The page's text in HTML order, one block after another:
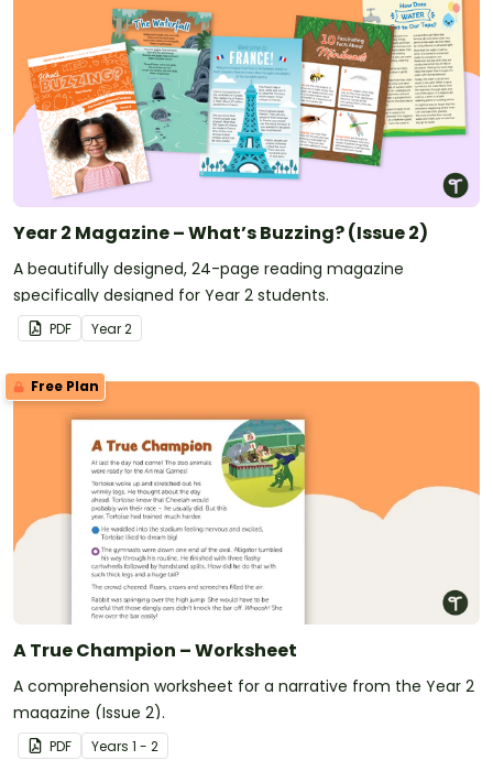
Year 2 Magazine – What’s Buzzing? (Issue 2)
A beautifully designed, 24-page reading magazine
specifically designed for Year 2 students.
PDF Year2
Free Plan
A True Champion – Worksheet
A comprehension worksheet for a narrative from the Year 2
magazine (Issue 2).
PDF Years 1 - 2